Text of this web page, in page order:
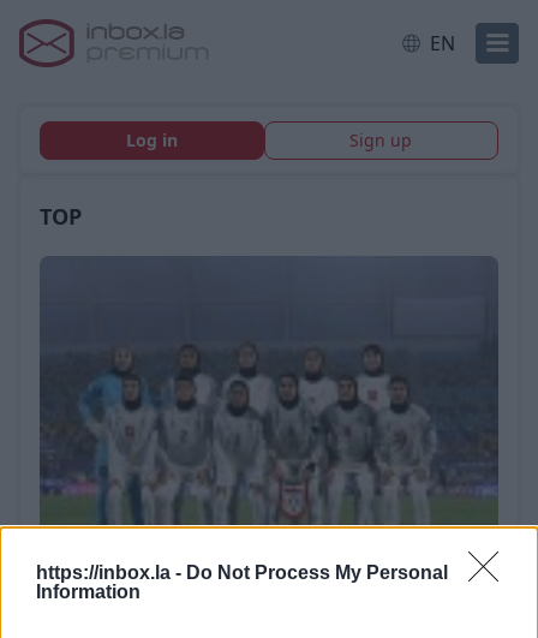
https://inbox.la - Do Not Process My Personal
Information
EN
Log in Sign up
TOP